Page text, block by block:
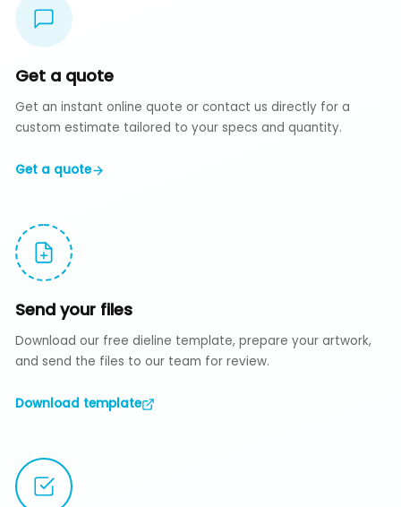
Get a quote
Get an instant online quote or contact us directly for a
custom estimate tailored to your specs and quantity.
Get a quote
Send your files
Download our free dieline template, prepare your artwork,
and send the files to our team for review.
Download template